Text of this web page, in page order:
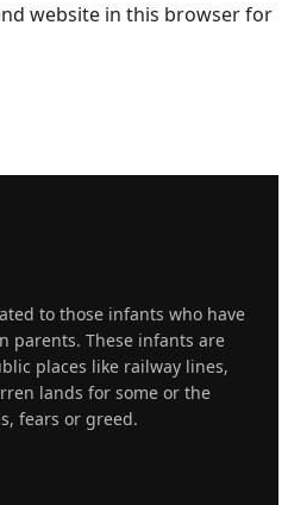
website in this browser for
to those infants who have
parents. These infants are
places like railway lines,
lands for some or the
fears or greed.